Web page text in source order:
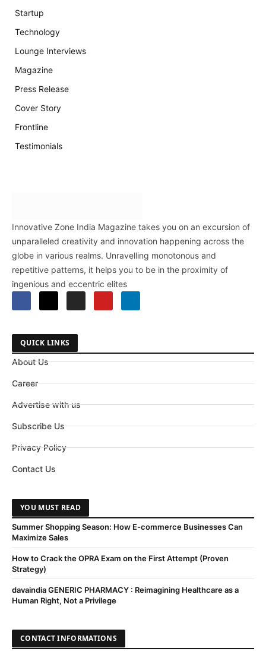
Startup
Technology
Lounge Interviews
Magazine
Press Release
Cover Story
Frontline
Testimonials
Innovative Zone India Magazine takes you on an excursion of
unparalleled creativity and innovation happening across the
globe in various realms. Unravelling monotonous and
repetitive patterns, it helps you to be in the proximity of
ingenious and eccentric elites
QUICK LINKS
About Us
Career
Advertise with us
Subscribe Us
Privacy Policy
Contact Us
YOU MUST READ
Summer Shopping Season: How E-commerce Businesses Can
Maximize Sales
How to Crack the OPRA Exam on the First Attempt (Proven
Strategy)
davaindia GENERIC PHARMACY : Reimagining Healthcare as a
Human Right, Not a Privilege
CONTACT INFORMATIONS